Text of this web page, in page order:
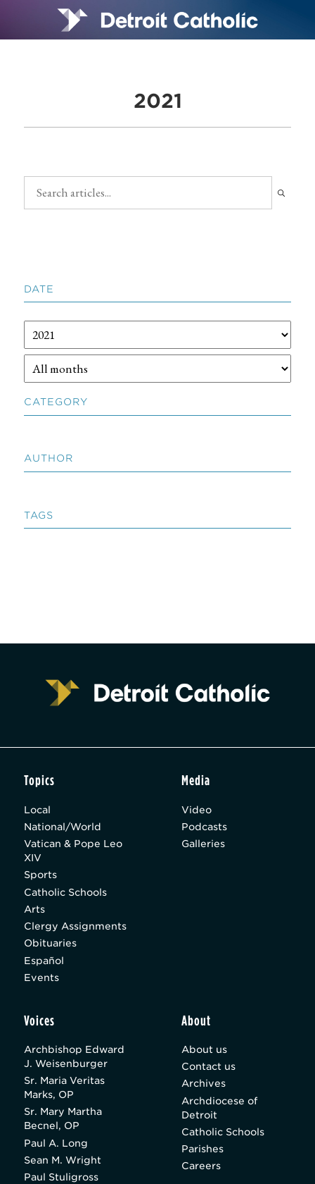
2021
DATE
CATEGORY
AUTHOR
TAGS
Topics
Local
National/World
Vatican & Pope Leo
XIV
Sports
Catholic Schools
Arts
Clergy Assignments
Obituaries
Español
Events
Media
Video
Podcasts
Galleries
Voices
Archbishop Edward
J. Weisenburger
Sr. Maria Veritas
Marks, OP
Sr. Mary Martha
Becnel, OP
Paul A. Long
Sean M. Wright
Paul Stuligross
About
About us
Contact us
Archives
Archdiocese of
Detroit
Catholic Schools
Parishes
Careers